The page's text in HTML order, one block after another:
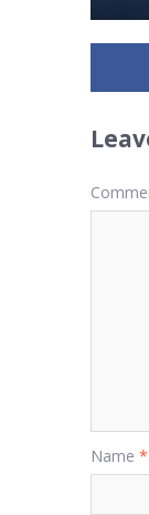
Name *